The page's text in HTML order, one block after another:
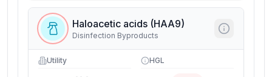
Haloacetic acids (HAA9)
Disinfection Byproducts
Utility HGL